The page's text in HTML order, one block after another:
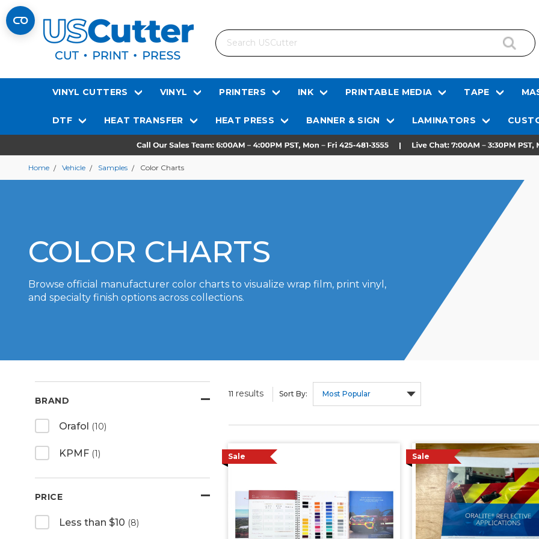
Search
VINYL CUTTERS VINYL PRINTERS INK PRINTABLE MEDIA TAPE
DTF HEAT TRANSFER HEAT PRESS BANNER & SIGN LAMINATORS
Home Vehicle Samples Color Charts
COLOR CHARTS
Browse official manufacturer color charts to visualize wrap film, print vinyl,
and specialty finish options across collections.
BRAND
Orafol (10)
KPMF (1)
PRICE
Less than $10 (8)
11 results Sort By:
Sale Sale